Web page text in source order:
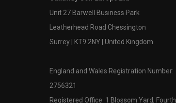
Unit 27 Barwell Business Park
Leatherhead Road Chessington
Surrey | KT9 2NY | United Kingdom
England and Wales Registration Number:
2756321
Registered Office: 1 Blossom Yard, Fourth